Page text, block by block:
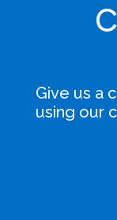
Give us a
using our